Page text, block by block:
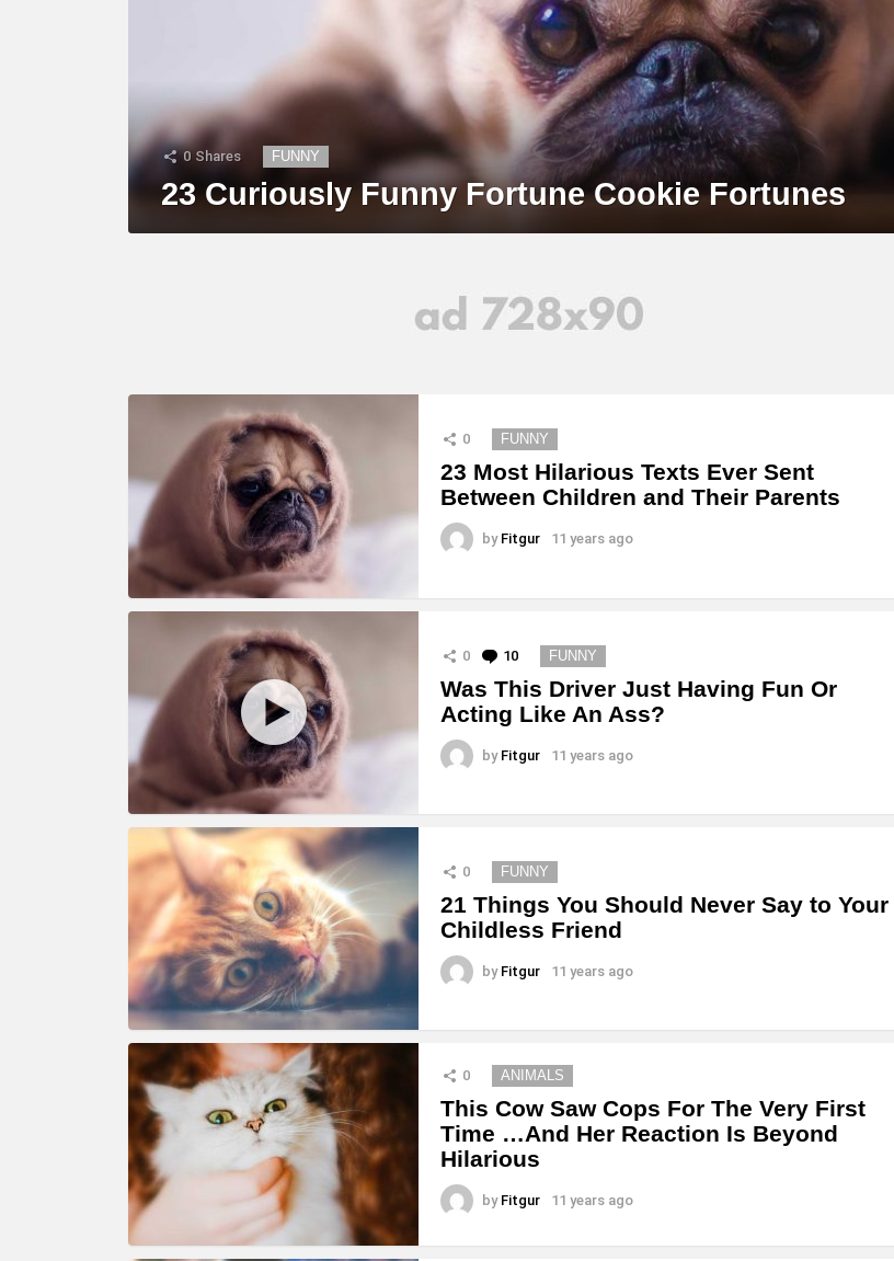
0 Shares FUNNY
23 Curiously Funny Fortune Cookie Fortunes
0 FUNNY
23 Most Hilarious Texts Ever Sent
Between Children and Their Parents
by Fitgur 11 years ago
0 10 Comments
FUNNY
Was This Driver Just Having Fun Or
Acting Like An Ass?
by Fitgur 11 years ago
0 FUNNY
21 Things You Should Never Say to Your
Childless Friend
by Fitgur 11 years ago
0 ANIMALS
This Cow Saw Cops For The Very First
Time …And Her Reaction Is Beyond
Hilarious
by Fitgur 11 years ago